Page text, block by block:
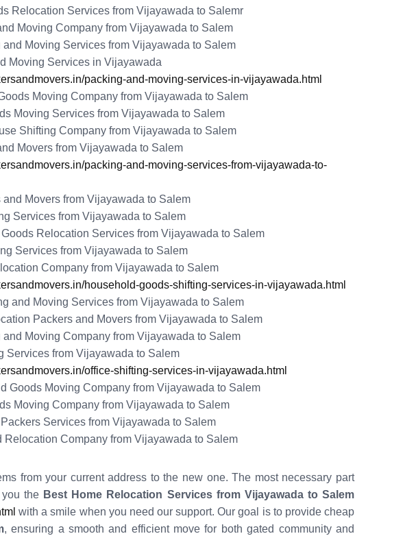
Relocation Services from Vijayawada to Salemr
Moving Company from Vijayawada to Salem
and Moving Services from Vijayawada to Salem
Moving Services in Vijayawada
packing-and-moving-services-in-vijayawada.html
Moving Company from Vijayawada to Salem
Moving Services from Vijayawada to Salem
Shifting Company from Vijayawada to Salem
Movers from Vijayawada to Salem
packing-and-moving-services-from-vijayawada-to-
and Movers from Vijayawada to Salem
Services from Vijayawada to Salem
Relocation Services from Vijayawada to Salem
Services from Vijayawada to Salem
Company from Vijayawada to Salem
household-goods-shifting-services-in-vijayawada.html
and Moving Services from Vijayawada to Salem
Packers and Movers from Vijayawada to Salem
and Moving Company from Vijayawada to Salem
Services from Vijayawada to Salem
office-shifting-services-in-vijayawada.html
Goods Moving Company from Vijayawada to Salem
Moving Company from Vijayawada to Salem
Services from Vijayawada to Salem
Relocation Company from Vijayawada to Salem
from your current address to the new one. The most necessary part
the Best Home Relocation Services from Vijayawada to Salem
with a smile when you need our support. Our goal is to provide cheap
, ensuring a smooth and efficient move for both gated community and